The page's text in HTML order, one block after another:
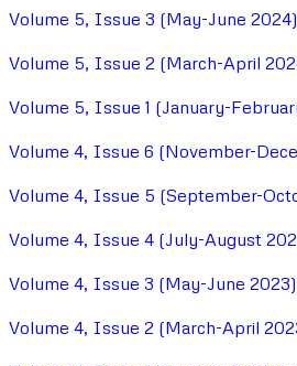
Volume 5, Issue 3 (May-June 2024)
Volume 5, Issue 2 (March-April
Volume 5, Issue 1 (January-
Volume 4, Issue 6 (November-
Volume 4, Issue 5 (September-
Volume 4, Issue 4 (July-August
Volume 4, Issue 3 (May-June 2023)
Volume 4, Issue 2 (March-April